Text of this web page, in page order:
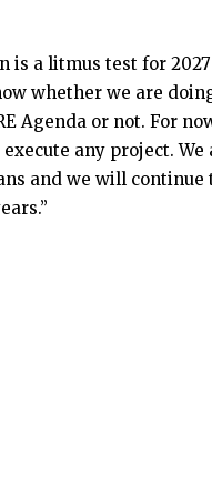
is a litmus test for
whether we are
Agenda or not. For
any project. We
and we will continue